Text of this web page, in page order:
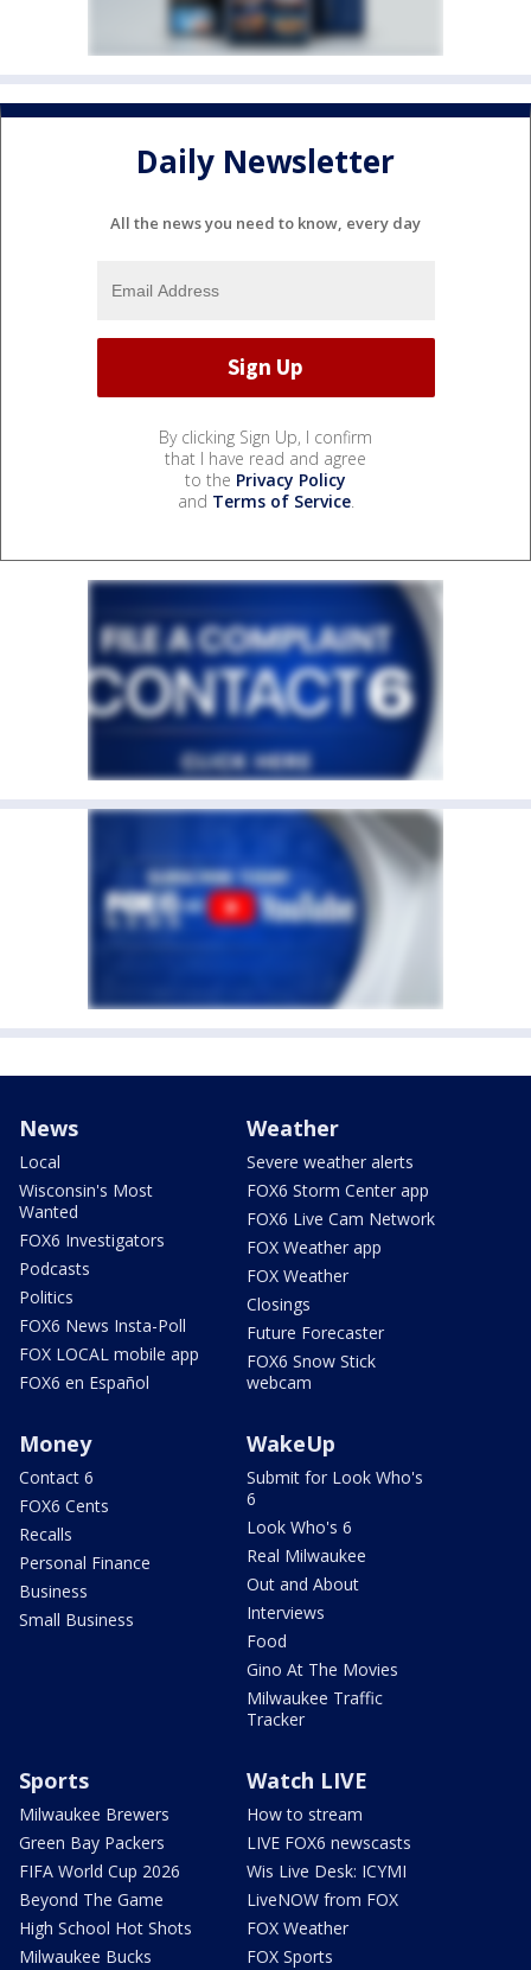
Daily Newsletter
All the news you need to know, every day
By clicking Sign Up, I confirm
that I have read and agree
to the Privacy Policy
and Terms of Service.
News
Local
Wisconsin's Most
Wanted
FOX6 Investigators
Podcasts
Politics
FOX6 News Insta-Poll
FOX LOCAL mobile app
FOX6 en Español
Weather
Severe weather alerts
FOX6 Storm Center app
FOX6 Live Cam Network
FOX Weather app
FOX Weather
Closings
Future Forecaster
FOX6 Snow Stick
webcam
Money
Contact 6
FOX6 Cents
Recalls
Personal Finance
Business
Small Business
WakeUp
Submit for Look Who's
6
Look Who's 6
Real Milwaukee
Out and About
Interviews
Food
Gino At The Movies
Milwaukee Traffic
Tracker
Sports
Milwaukee Brewers
Green Bay Packers
FIFA World Cup 2026
Beyond The Game
High School Hot Shots
Milwaukee Bucks
Watch LIVE
How to stream
LIVE FOX6 newscasts
Wis Live Desk: ICYMI
LiveNOW from FOX
FOX Weather
FOX Sports